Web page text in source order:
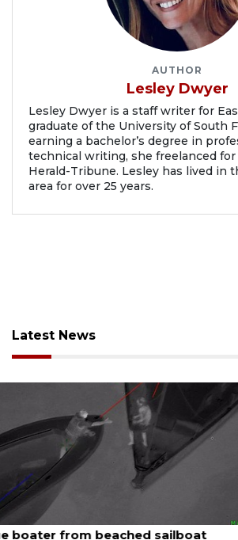
AUTHOR
Lesley Dwyer
Lesley Dwyer is a staff writer for
graduate of the University of South
earning a bachelor’s degree in
technical writing, she freelanced for
Herald-Tribune. Lesley has lived in
area for over 25 years.
Latest News
August 7, 2026
SRQ airport gets out ahead of